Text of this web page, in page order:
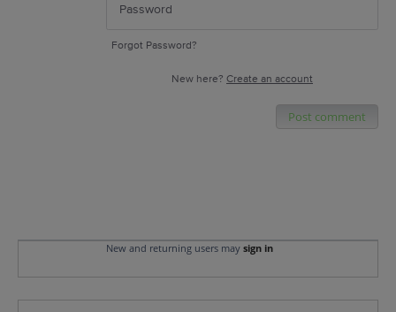
Forgot Password?
New here? Create an account
Post comment
New and returning users may sign in